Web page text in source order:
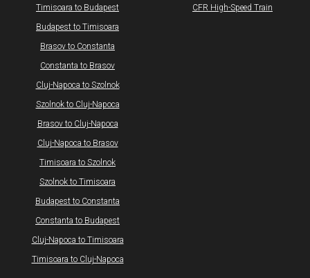
Timisoara to Budapest
Budapest to Timisoara
Brasov to Constanta
Constanta to Brasov
Cluj-Napoca to Szolnok
Szolnok to Cluj-Napoca
Brasov to Cluj-Napoca
Cluj-Napoca to Brasov
Timisoara to Szolnok
Szolnok to Timisoara
Budapest to Constanta
Constanta to Budapest
Cluj-Napoca to Timisoara
Timisoara to Cluj-Napoca
CFR High-Speed Train